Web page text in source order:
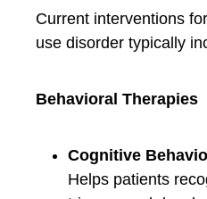
Current interventions
use disorder typically
Behavioral Therapies
Cognitive
Helps patients